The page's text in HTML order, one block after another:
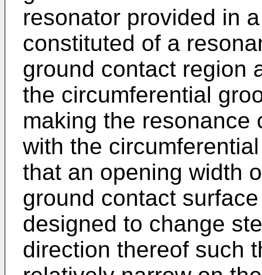
resonator provided in
constituted of a
ground contact region
the circumferential
making the resonance
with the
that an opening width
ground contact
designed to change
direction thereof such